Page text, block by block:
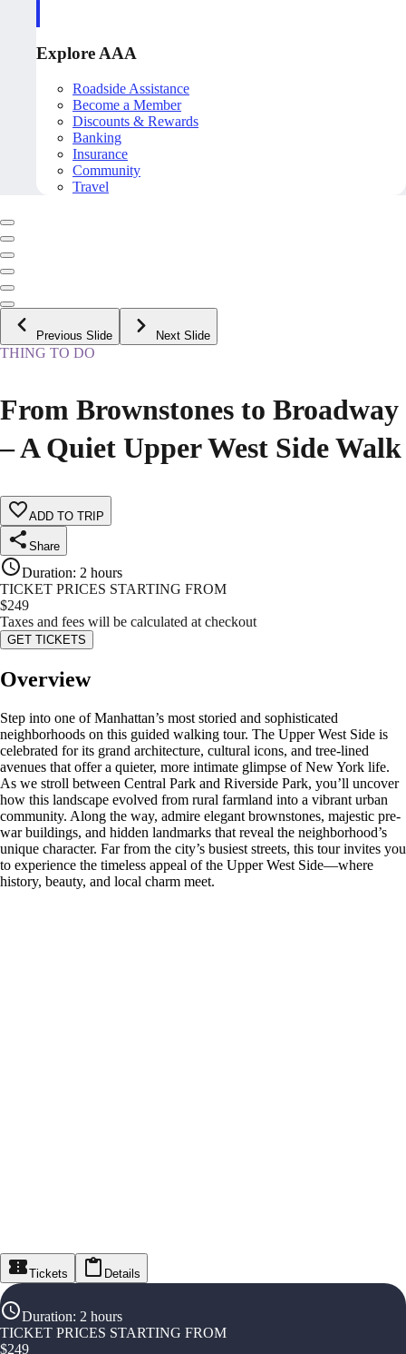
Explore AAA
Roadside Assistance
Become a Member
Discounts & Rewards
Banking
Insurance
Community
Travel
Previous Slide Next Slide
THING TO DO
From Brownstones to Broadway
– A Quiet Upper West Side Walk
ADD TO TRIP
Share
Duration: 2 hours
TICKET PRICES STARTING FROM
$249
Taxes and fees will be calculated at checkout
GET TICKETS
Overview
Step into one of Manhattan’s most storied and sophisticated
neighborhoods on this guided walking tour. The Upper West Side is
celebrated for its grand architecture, cultural icons, and tree-lined
avenues that offer a quieter, more intimate glimpse of New York life.
As we stroll between Central Park and Riverside Park, you’ll uncover
how this landscape evolved from rural farmland into a vibrant urban
community. Along the way, admire elegant brownstones, majestic pre-
war buildings, and hidden landmarks that reveal the neighborhood’s
unique character. Far from the city’s busiest streets, this tour invites you
to experience the timeless appeal of the Upper West Side—where
history, beauty, and local charm meet.
Tickets Details
Duration: 2 hours
TICKET PRICES STARTING FROM
$249